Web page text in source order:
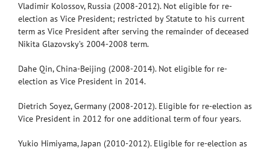
Vladimir Kolossov, Russia (2008-2012). Not eligible for re-
election as Vice President; restricted by Statute to his current
term as Vice President after serving the remainder of deceased
Nikita Glazovsky’s 2004-2008 term.
Dahe Qin, China-Beijing (2008-2014). Not eligible for re-
election as Vice President in 2014.
Dietrich Soyez, Germany (2008-2012). Eligible for re-election as
Vice President in 2012 for one additional term of four years.
Yukio Himiyama, Japan (2010-2012). Eligible for re-election as